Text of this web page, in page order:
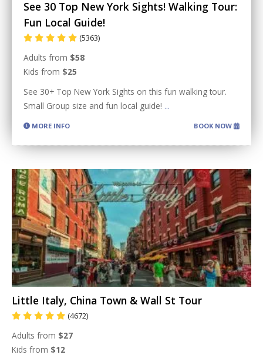
See 30 Top New York Sights! Walking Tour:
Fun Local Guide!
(5363)
Adults from $58
Kids from $25
See 30+ Top New York Sights on this fun walking tour.
Small Group size and fun local guide! ...
MORE INFO BOOK NOW
Little Italy, China Town & Wall St Tour
(4672)
Adults from $27
Kids from $12